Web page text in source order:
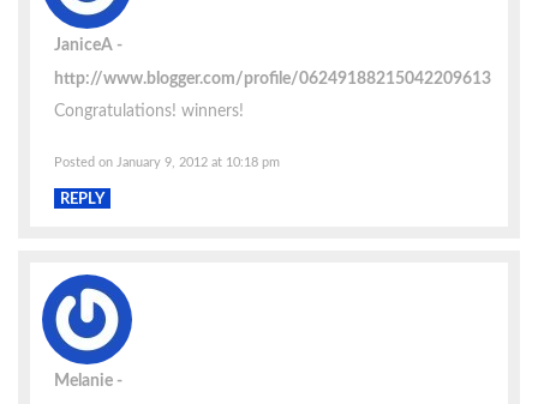
JaniceA
http://www.blogger.com/profile/06249188215042209613
Congratulations! winners!
Posted on January 9, 2012 at 10:18 pm
REPLY
Melanie